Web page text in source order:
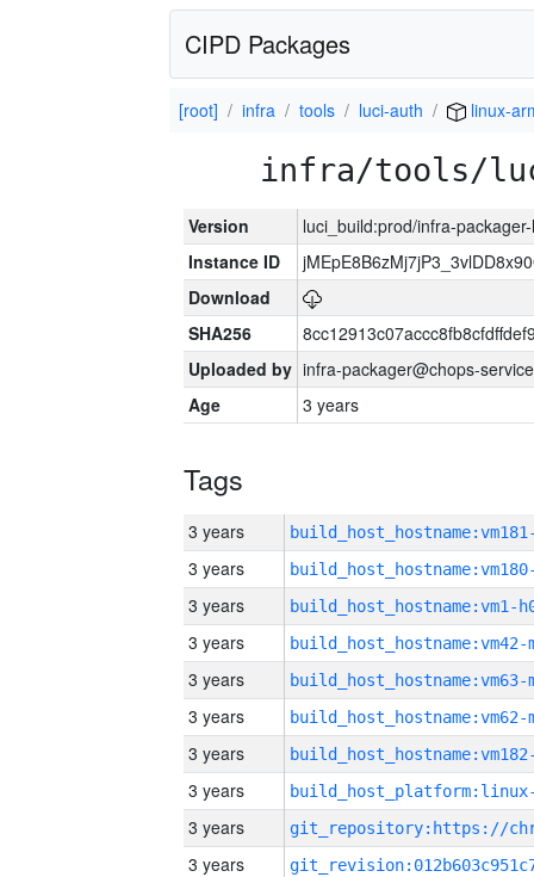
CIPD Packages
[root] infra tools luci-auth linux-
infra/tools/
Version
luci_build:prod/infra-
Instance ID
Download
SHA256
Uploaded by infra-packager@chops-
Age
3 years
Tags
3 years
3 years
3 years build_host_hostname:vm1-
3 years build_host_hostname:vm42-
3 years build_host_hostname:vm63-
3 years build_host_hostname:vm62-
3 years
3 years
3 years
3 years